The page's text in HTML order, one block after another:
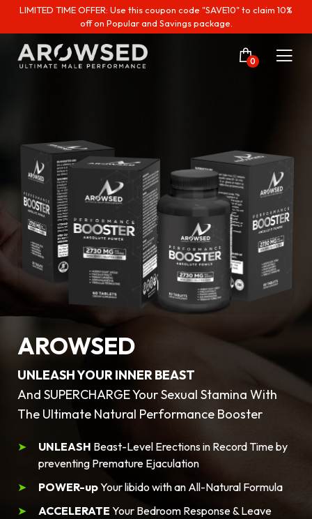
LIMITED TIME OFFER: Use this coupon code "SAVE10" to claim 10%
off on Popular and Savings package.
0
AROWSED
UNLEASH YOUR INNER BEAST
And SUPERCHARGE Your Sexual Stamina With
The Ultimate Natural Performance Booster
UNLEASH Beast-Level Erections in Record Time by
preventing Premature Ejaculation
POWER-upYour libido with an All-Natural Formula
ACCELERATE Your Bedroom Response & Leave